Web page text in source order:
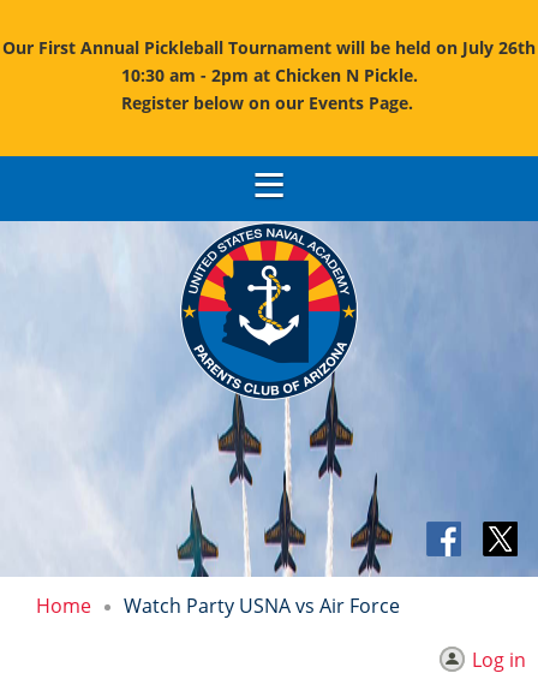
Our First Annual Pickleball Tournament will be held on July 26th
10:30 am - 2pm at Chicken N Pickle.
Register below on our Events Page.
Home Watch Party USNA vs Air Force
Log in